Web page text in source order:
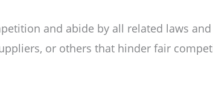
and abide by all related laws
or others that hinder fair